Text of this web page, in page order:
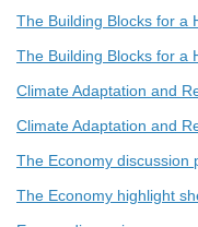
The Building Blocks for a
The Building Blocks for a
Climate Adaptation and
Climate Adaptation and
The Economy discussion
The Economy highlight